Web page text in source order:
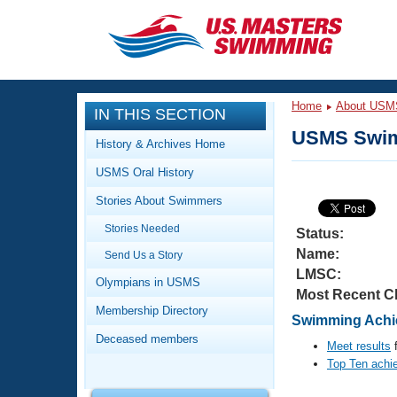
CLOSE
Training
Workout Library
Articles And Videos
Training Plans
Swimming Guides
Video Stroke Analysis
Club Finder
Events
Calendar Of Events
Virtual And Fitness Events
2026 Summer Nationals
National Championships
Club Finder
Workout Library
About Us
What Is Masters Swimming?
IN THIS SECTION
History & Archives Home
USMS Oral History
Stories About Swimmers
Stories Needed
Send Us a Story
Olympians in USMS
Membership Directory
Deceased members
Home About
USMS
Status:
Name:
LMSC:
Most Recent
Swimming
Meet results
Top Ten